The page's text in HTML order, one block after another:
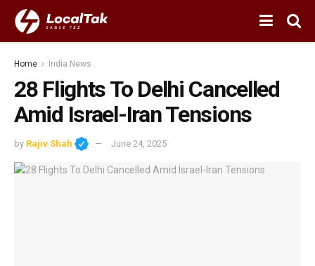
Home India News
28 Flights To Delhi Cancelled
Amid Israel-Iran Tensions
by Rajiv Shah June 24, 2025